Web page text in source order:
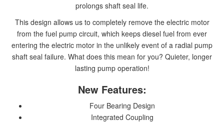
prolongs shaft seal life.
This design allows us to completely remove the electric motor
from the fuel pump circuit, which keeps diesel fuel from ever
entering the electric motor in the unlikely event of a radial pump
shaft seal failure. What does this mean for you? Quieter, longer
lasting pump operation!
New Features:
Four Bearing Design
Integrated Coupling